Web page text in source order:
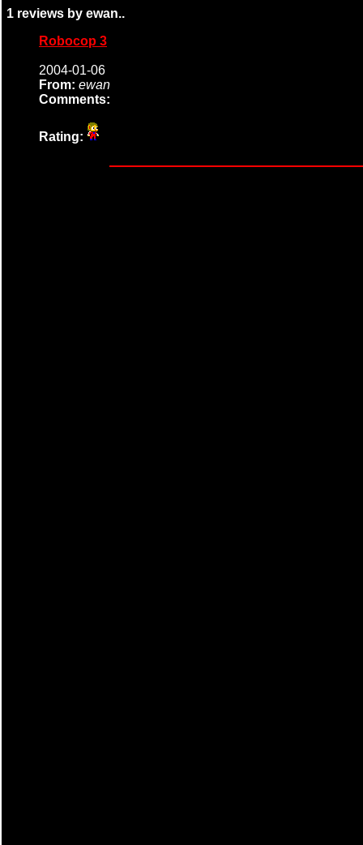
1 reviews by ewan..
Robocop 3
2004-01-06
From: ewan
Comments:
Rating: